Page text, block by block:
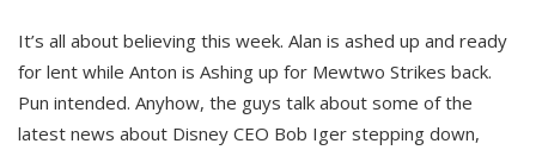
It’s all about believing this week. Alan is ashed up and ready
for lent while Anton is Ashing up for Mewtwo Strikes back.
Pun intended. Anyhow, the guys talk about some of the
latest news about Disney CEO Bob Iger stepping down,